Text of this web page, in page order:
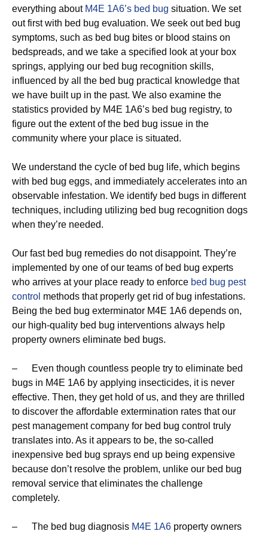
everything about M4E 1A6’s bed bug situation. We set
out first with bed bug evaluation. We seek out bed bug
symptoms, such as bed bug bites or blood stains on
bedspreads, and we take a specified look at your box
springs, applying our bed bug recognition skills,
influenced by all the bed bug practical knowledge that
we have built up in the past. We also examine the
statistics provided by M4E 1A6’s bed bug registry, to
figure out the extent of the bed bug issue in the
community where your place is situated.
We understand the cycle of bed bug life, which begins
with bed bug eggs, and immediately accelerates into an
observable infestation. We identify bed bugs in different
techniques, including utilizing bed bug recognition dogs
when they’re needed.
Our fast bed bug remedies do not disappoint. They’re
implemented by one of our teams of bed bug experts
who arrives at your place ready to enforce bed bug pest
control methods that properly get rid of bug infestations.
Being the bed bug exterminator M4E 1A6 depends on,
our high-quality bed bug interventions always help
property owners eliminate bed bugs.
– Even though countless people try to eliminate bed
bugs in M4E 1A6 by applying insecticides, it is never
effective. Then, they get hold of us, and they are thrilled
to discover the affordable extermination rates that our
pest management company for bed bug control truly
translates into. As it appears to be, the so-called
inexpensive bed bug sprays end up being expensive
because don’t resolve the problem, unlike our bed bug
removal service that eliminates the challenge
completely.
– The bed bug diagnosis M4E 1A6 property owners